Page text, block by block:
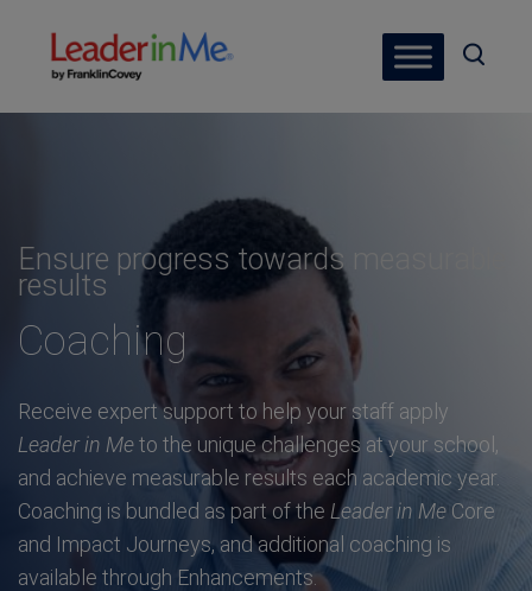
Ensure progress towards measurable
results
Coaching
Receive expert support to help your staff apply
Leader in Meto the unique challenges at your school,
and achieve measurable results each academic year.
Coaching is bundled as part of the Leader in MeCore
and Impact Journeys, and additional coaching is
available through Enhancements.